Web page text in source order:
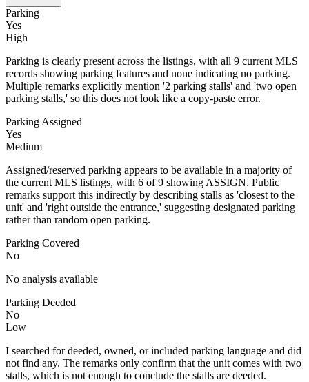
Parking
Yes
High
Parking is clearly present across the listings, with all 9 current MLS
records showing parking features and none indicating no parking.
Multiple remarks explicitly mention '2 parking stalls' and 'two open
parking stalls,' so this does not look like a copy-paste error.
Parking Assigned
Yes
Medium
Assigned/reserved parking appears to be available in a majority of
the current MLS listings, with 6 of 9 showing ASSIGN. Public
remarks support this indirectly by describing stalls as 'closest to the
unit' and 'right outside the entrance,' suggesting designated parking
rather than random open parking.
Parking Covered
No
No analysis available
Parking Deeded
No
Low
I searched for deeded, owned, or included parking language and did
not find any. The remarks only confirm that the unit comes with two
stalls, which is not enough to conclude the stalls are deeded.